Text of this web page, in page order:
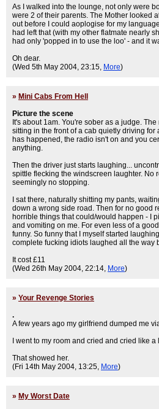
As I walked into the lounge, not only were
were 2 of their parents. The Mother looked
out before I could aoplogise for my
had left that (with my other flatmate nearly
had only 'popped in to use the loo' - and it
Oh dear.
(Wed 5th May 2004, 23:15, More)
» Mini Cabs From Hell
Picture the scene
It's about 1am. You're sober as a judge.
sitting in the front of a cab quietly driving for
has happened, the radio isn't on and you
anything.
Then the driver just starts laughing...
spittle flecking the windscreen laughter. No
seemingly no stopping.
I sat there, naturally shitting my pants,
down a wrong side road. Then for no good
horrible things that could/would happen - I
and vomiting on me. For even less of a
funny. So funny that I myself started
complete fucking idiots laughed all the way
It cost £11
(Wed 26th May 2004, 22:14, More)
» Your Revenge Stories
.
A few years ago my girlfriend dumped me
I went to my room and cried and cried like a
That showed her.
(Fri 14th May 2004, 13:25, More)
» My Worst Date